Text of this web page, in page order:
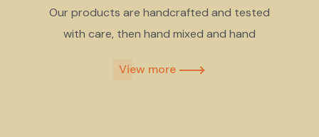
Our products are handcrafted and tested
with care, then hand mixed and hand
View more​